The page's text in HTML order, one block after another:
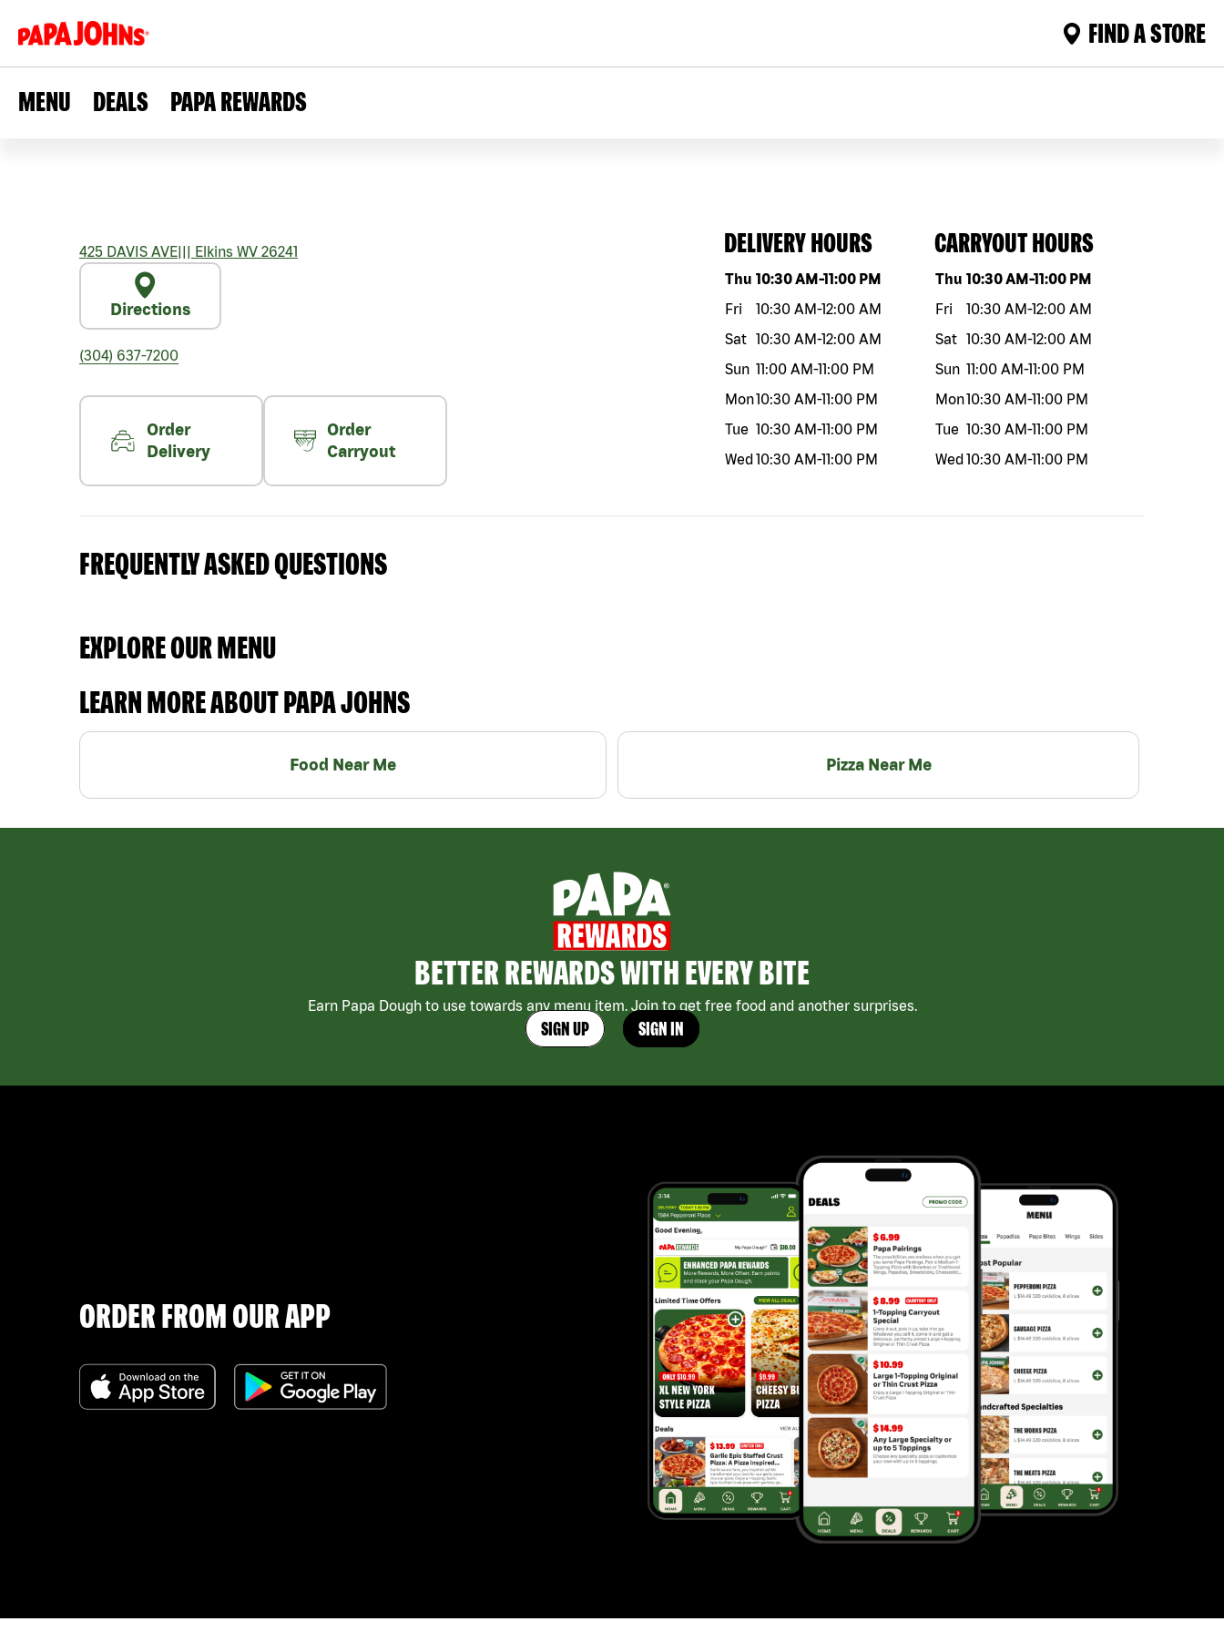
FIND A STORE
MENU DEALS PAPA REWARDS
425 DAVIS AVE||| Elkins WV 26241
Directions
(304) 637-7200
Order
Delivery
Order
Carryout
DELIVERY HOURS
Day of the weekHours
Thu 10:30 AM-11:00 PM
Fri
10:30 AM-12:00 AM
Sat 10:30 AM-12:00 AM
Sun 11:00 AM-11:00 PM
Mon10:30 AM-11:00 PM
Tue 10:30 AM-11:00 PM
Wed10:30 AM-11:00 PM
CARRYOUT HOURS
Day of the weekHours
Thu 10:30 AM-11:00 PM
Fri
10:30 AM-12:00 AM
Sat 10:30 AM-12:00 AM
Sun 11:00 AM-11:00 PM
Mon10:30 AM-11:00 PM
Tue 10:30 AM-11:00 PM
Wed10:30 AM-11:00 PM
FREQUENTLY ASKED QUESTIONS
EXPLORE OUR MENU
LEARN MORE ABOUT PAPA JOHNS
Food Near Me Pizza Near Me
BETTER REWARDS WITH EVERY BITE
Earn Papa Dough to use towards any menu item. Join to get free food and another surprises.
SIGN UP SIGN IN
ORDER FROM OUR APP